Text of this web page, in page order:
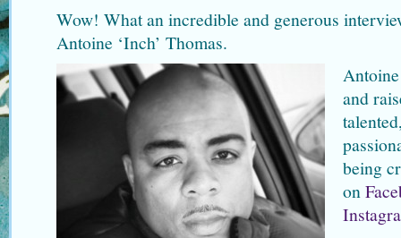
Wow! What an incredible and generous
Antoine ‘Inch’ Thomas.
and
being
on